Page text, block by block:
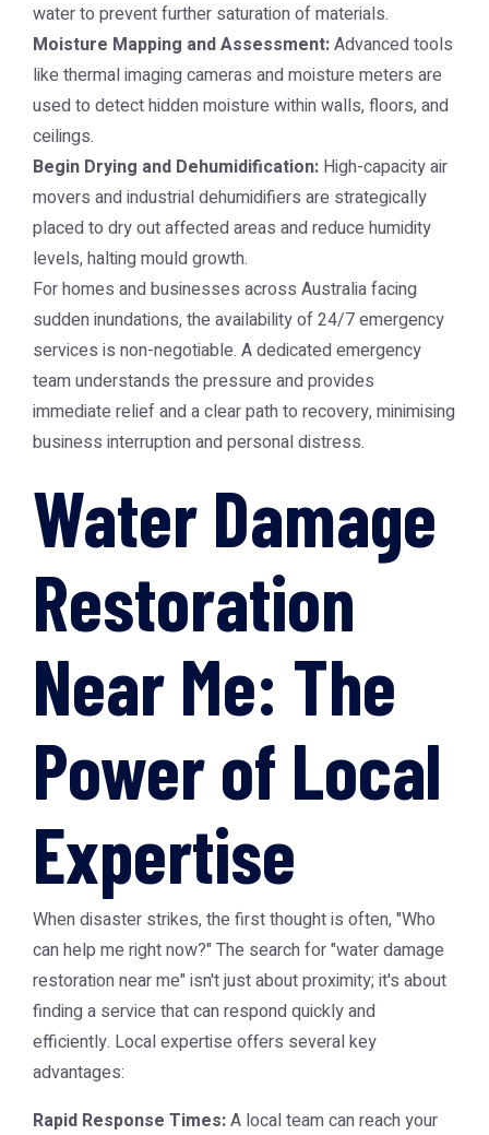
water to prevent further saturation of materials.
Moisture Mapping and Assessment:Advanced tools
like thermal imaging cameras and moisture meters are
used to detect hidden moisture within walls, floors, and
ceilings.
Begin Drying and Dehumidification: High-capacity air
movers and industrial dehumidifiers are strategically
placed to dry out affected areas and reduce humidity
levels, halting mould growth.
For homes and businesses across Australia facing
sudden inundations, the availability of 24/7 emergency
services is non-negotiable. A dedicated emergency
team understands the pressure and provides
immediate relief and a clear path to recovery, minimising
business interruption and personal distress.
Water Damage
Restoration
Near Me: The
Power of Local
Expertise
When disaster strikes, the first thought is often, "Who
can help me right now?" The search for "water damage
restoration near me" isn't just about proximity; it's about
finding a service that can respond quickly and
efficiently. Local expertise offers several key
advantages:
Rapid Response Times:A local team can reach your